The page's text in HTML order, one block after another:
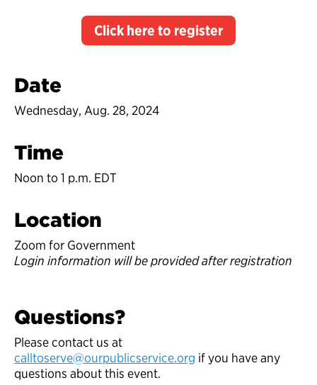
Click here to register
Date
Wednesday, Aug. 28, 2024
Time
Noon to 1 p.m. EDT
Location
Zoom for Government
Login information will be provided after registration
Questions?
Please contact us at
calltoserve@ourpublicservice.org if you have any
questions about this event.